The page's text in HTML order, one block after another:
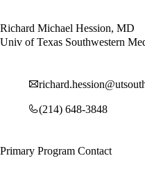
Richard Michael Hession, MD
Univ of Texas Southwestern
(214) 648-3848
Primary Program Contact